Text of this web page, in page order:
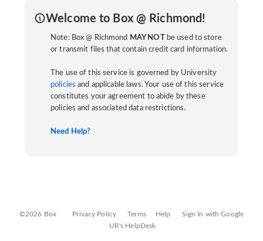
Welcome to Box @ Richmond!
Note: Box @ Richmond MAY NOT
be used to store
or transmit files that contain credit card information.
The use of this service is governed by University
policies and applicable laws. Your use of this service
constitutes your agreement to abide by these
policies and associated data restrictions.
Need Help?
©2026 Box Privacy Policy Terms Help
Sign In with Google
UR's HelpDesk